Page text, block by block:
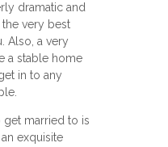
dramatic and
very best
Also, a very
a stable home
in to any
get married to is
exquisite